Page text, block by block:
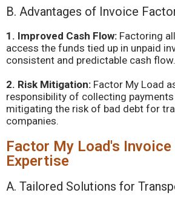
B. Advantages of Invoice
1. Improved Cash Flow: Factoring
access the funds tied up in unpaid
consistent and predictable cash flow.
2. Risk Mitigation: Factor My Load
responsibility of collecting
mitigating the risk of bad debt for
companies.
Factor My Load's
Expertise
A. Tailored Solutions for